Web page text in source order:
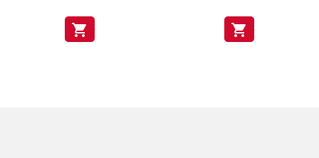
shopping_cart shopping_cart